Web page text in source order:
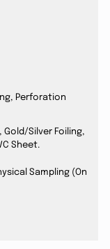
Perforation
Silver Foiling,
Sheet.
Sampling (On